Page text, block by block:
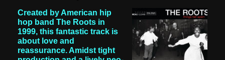
Created by American hip
hop band The Roots in
1999, this fantastic track is
about love and
reassurance. Amidst tight